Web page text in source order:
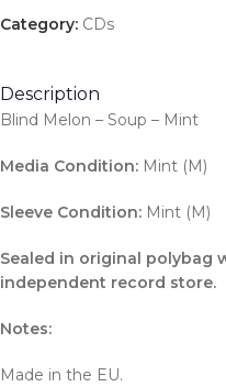
Category: CDs
Description
Blind Melon – Soup – Mint
Media Condition: Mint (M)
Sleeve Condition: Mint (M)
Sealed in original polybag
independent record store.
Notes:
Made in the EU.